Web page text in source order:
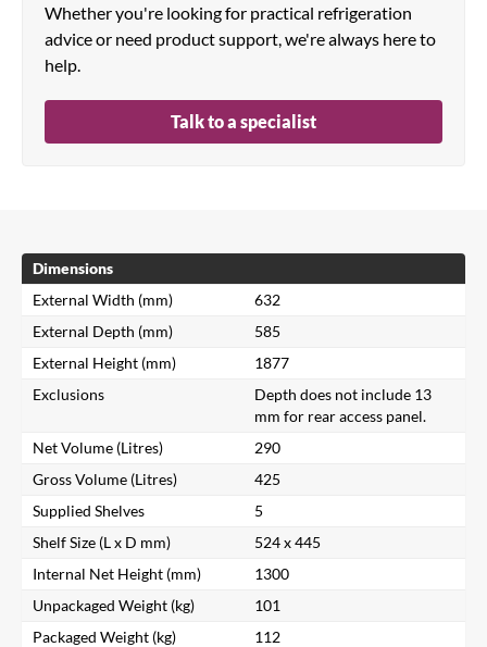
Whether you're looking for practical refrigeration
advice or need product support, we're always here to
help.
Talk to a specialist
Dimensions
External Width (mm)
632
External Depth (mm)
585
External Height (mm)
1877
Exclusions
Depth does not include 13
mm for rear access panel.
Net Volume (Litres)
290
Gross Volume (Litres)
425
Supplied Shelves
5
Shelf Size (L x D mm)
524 x 445
Internal Net Height (mm)
1300
Unpackaged Weight (kg)
101
Packaged Weight (kg)
112